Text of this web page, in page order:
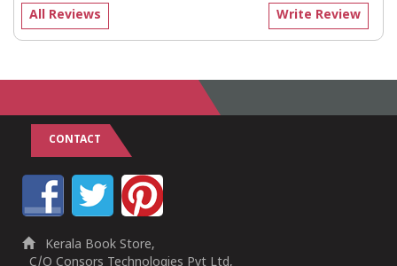
Write Review
All Reviews
CONTACT
Kerala Book Store,
C/O Consors Technologies Pvt Ltd,